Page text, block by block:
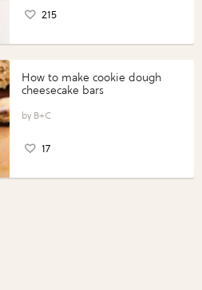
215
How to make cookie dough
cheesecake bars
B+C
17